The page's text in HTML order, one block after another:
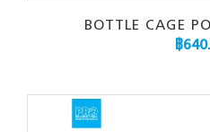
BOTTLE CAGE
฿